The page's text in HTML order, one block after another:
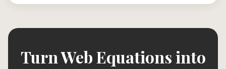
Turn Web Equations into